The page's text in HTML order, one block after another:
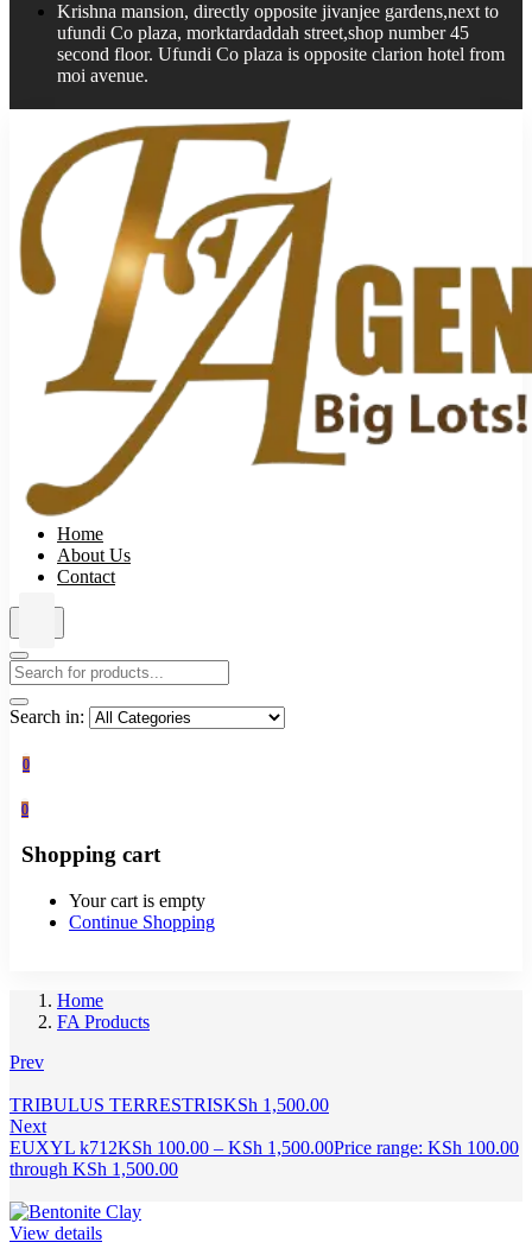
Krishna mansion, directly opposite jivanjee gardens,next to
ufundi Co plaza, morktardaddah street,shop number 45
second floor. Ufundi Co plaza is opposite clarion hotel from
moi avenue.
Home
About Us
Contact
Search in:
0
0
Shopping cart
Your cart is empty
Continue Shopping
Home
FA Products
Prev
TRIBULUS TERRESTRISKSh 1,500.00
Next
EUXYL k712KSh 100.00 – KSh 1,500.00Price range: KSh 100.00
through KSh 1,500.00
View details